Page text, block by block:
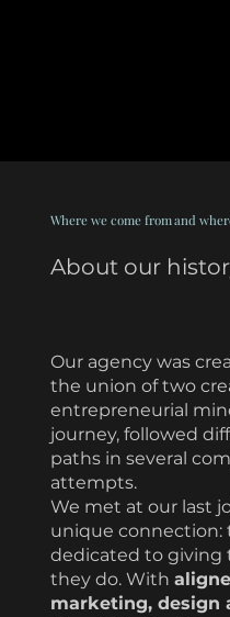
Where we come fromand
About our
Our agency was
the union of two
entrepreneurial
journey, followed
paths in several
attempts.
We met at our last
unique connection:
dedicated to giving
they do. With
marketing, design